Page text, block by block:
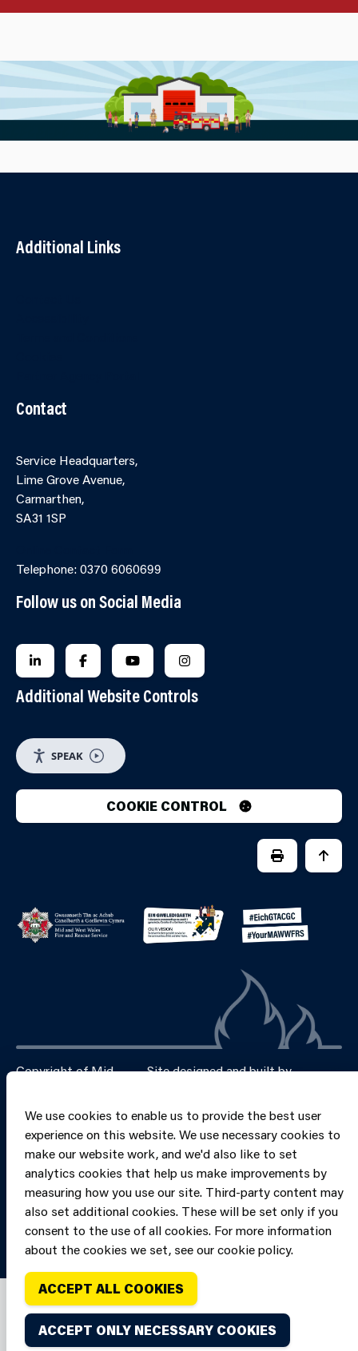
Additional Links
Contact
Service Headquarters,
Lime Grove Avenue,
Carmarthen,
SA31 1SP
Telephone: 0370 6060699
Follow us on Social Media
FOLLOW US ON LINKEDIN
FOLLOW US ON FACEBOOK
FOLLOW US ON YOUTUBE
FOLLOW US ON
Additional Website Controls
SPEAK
COOKIE CONTROL
We use cookies to enable us to provide the best user
experience on this website. We use necessary cookies to
make our website work, and we'd also like to set
analytics cookies that help us make improvements by
measuring how you use our site. Third-party content may
also set additional cookies. These will be set only if you
consent to the use of all cookies. For more information
about the cookies we set, see our cookie policy.
ACCEPT ALL COOKIES
ACCEPT ONLY NECESSARY COOKIES
PRINT PAGE
JUMP
Copyright of Mid
Fire and Rescue
Service, unless
stated to the
contrary. All
rights are
reserved. Credits.
Site designed and built byConnect